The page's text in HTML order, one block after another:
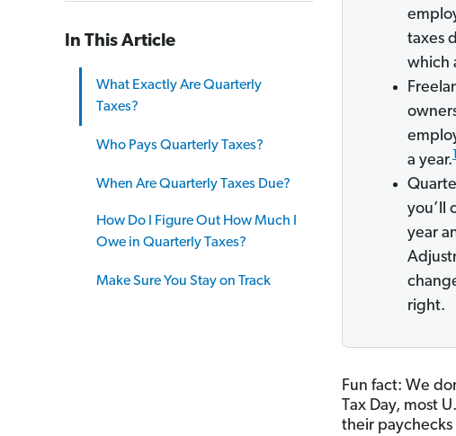
In This Article
What Exactly Are Quarterly
Taxes?
Who Pays Quarterly Taxes?
When Are Quarterly Taxes Due?
How Do I Figure Out How Much I
Owe in Quarterly Taxes?
Make Sure You Stay on Track
taxes
which
a year. 1
you’ll
year
right.
Fun fact: We
Tax Day, most
their